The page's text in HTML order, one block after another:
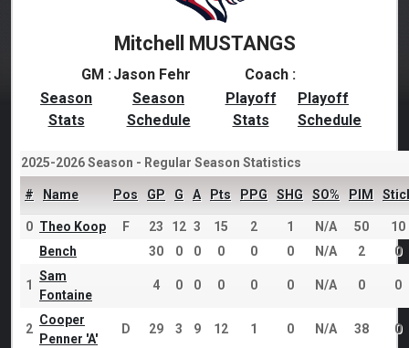
Mitchell MUSTANGS
GM :Jason Fehr
Coach :
Season
Stats
Season
Schedule
Playoff
Stats
Playoff
Schedule
2025-2026 Season - Regular Season Statistics
# Name Pos GP G A Pts PPG SHG SO% PIM
0 Theo Koop F 23 12 3 15 2 1 N/A 50
10
Bench
30 0 0 0 0 0 N/A 2 0
1
Sam
Fontaine
4 0 0 0 0 0 N/A 0 0
2
Cooper
Penner 'A'
D 29 3 9 12 1 0 N/A 38 0